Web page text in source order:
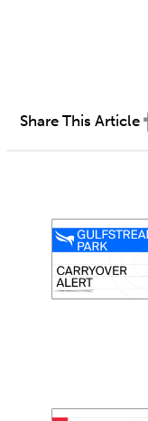
Share This Article